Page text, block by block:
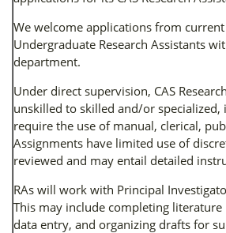
We welcome applications from
Undergraduate Research Assistants
department.
Under direct supervision, CAS
unskilled to skilled and/or
require the use of manual, clerical,
Assignments have limited use of
reviewed and may entail detailed
RAs will work with Principal
This may include completing
data entry, and organizing drafts for